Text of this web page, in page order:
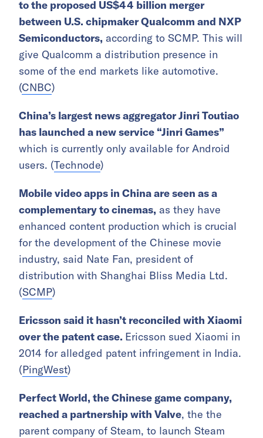
to the proposed US$44 billion merger
between U.S. chipmaker Qualcomm and NXP
Semiconductors, according to SCMP. This will
give Qualcomm a distribution presence in
some of the end markets like automotive.
(CNBC)
China’s largest news aggregator Jinri Toutiao
has launched a new service “Jinri Games”
which is currently only available for Android
users. (Technode)
Mobile video apps in China are seen as a
complementary to cinemas, as they have
enhanced content production which is crucial
for the development of the Chinese movie
industry, said Nate Fan, president of
distribution with Shanghai Bliss Media Ltd.
(SCMP)
Ericsson said it hasn’t reconciled with Xiaomi
over the patent case. Ericsson sued Xiaomi in
2014 for alledged patent infringement in India.
(PingWest)
Perfect World, the Chinese game company,
reached a partnership with Valve, the the
parent company of Steam, to launch Steam